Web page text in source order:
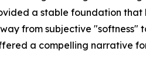
a stable foundation that
from subjective
a compelling narrative